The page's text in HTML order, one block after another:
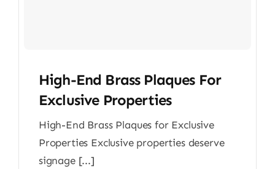
High-End Brass Plaques For
Exclusive Properties
High-End Brass Plaques for Exclusive
Properties Exclusive properties deserve
signage [...]